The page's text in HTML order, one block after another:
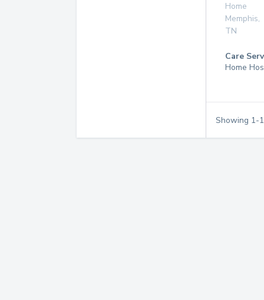
Home
Memphis,
TN
Care
Home
Showing 1-